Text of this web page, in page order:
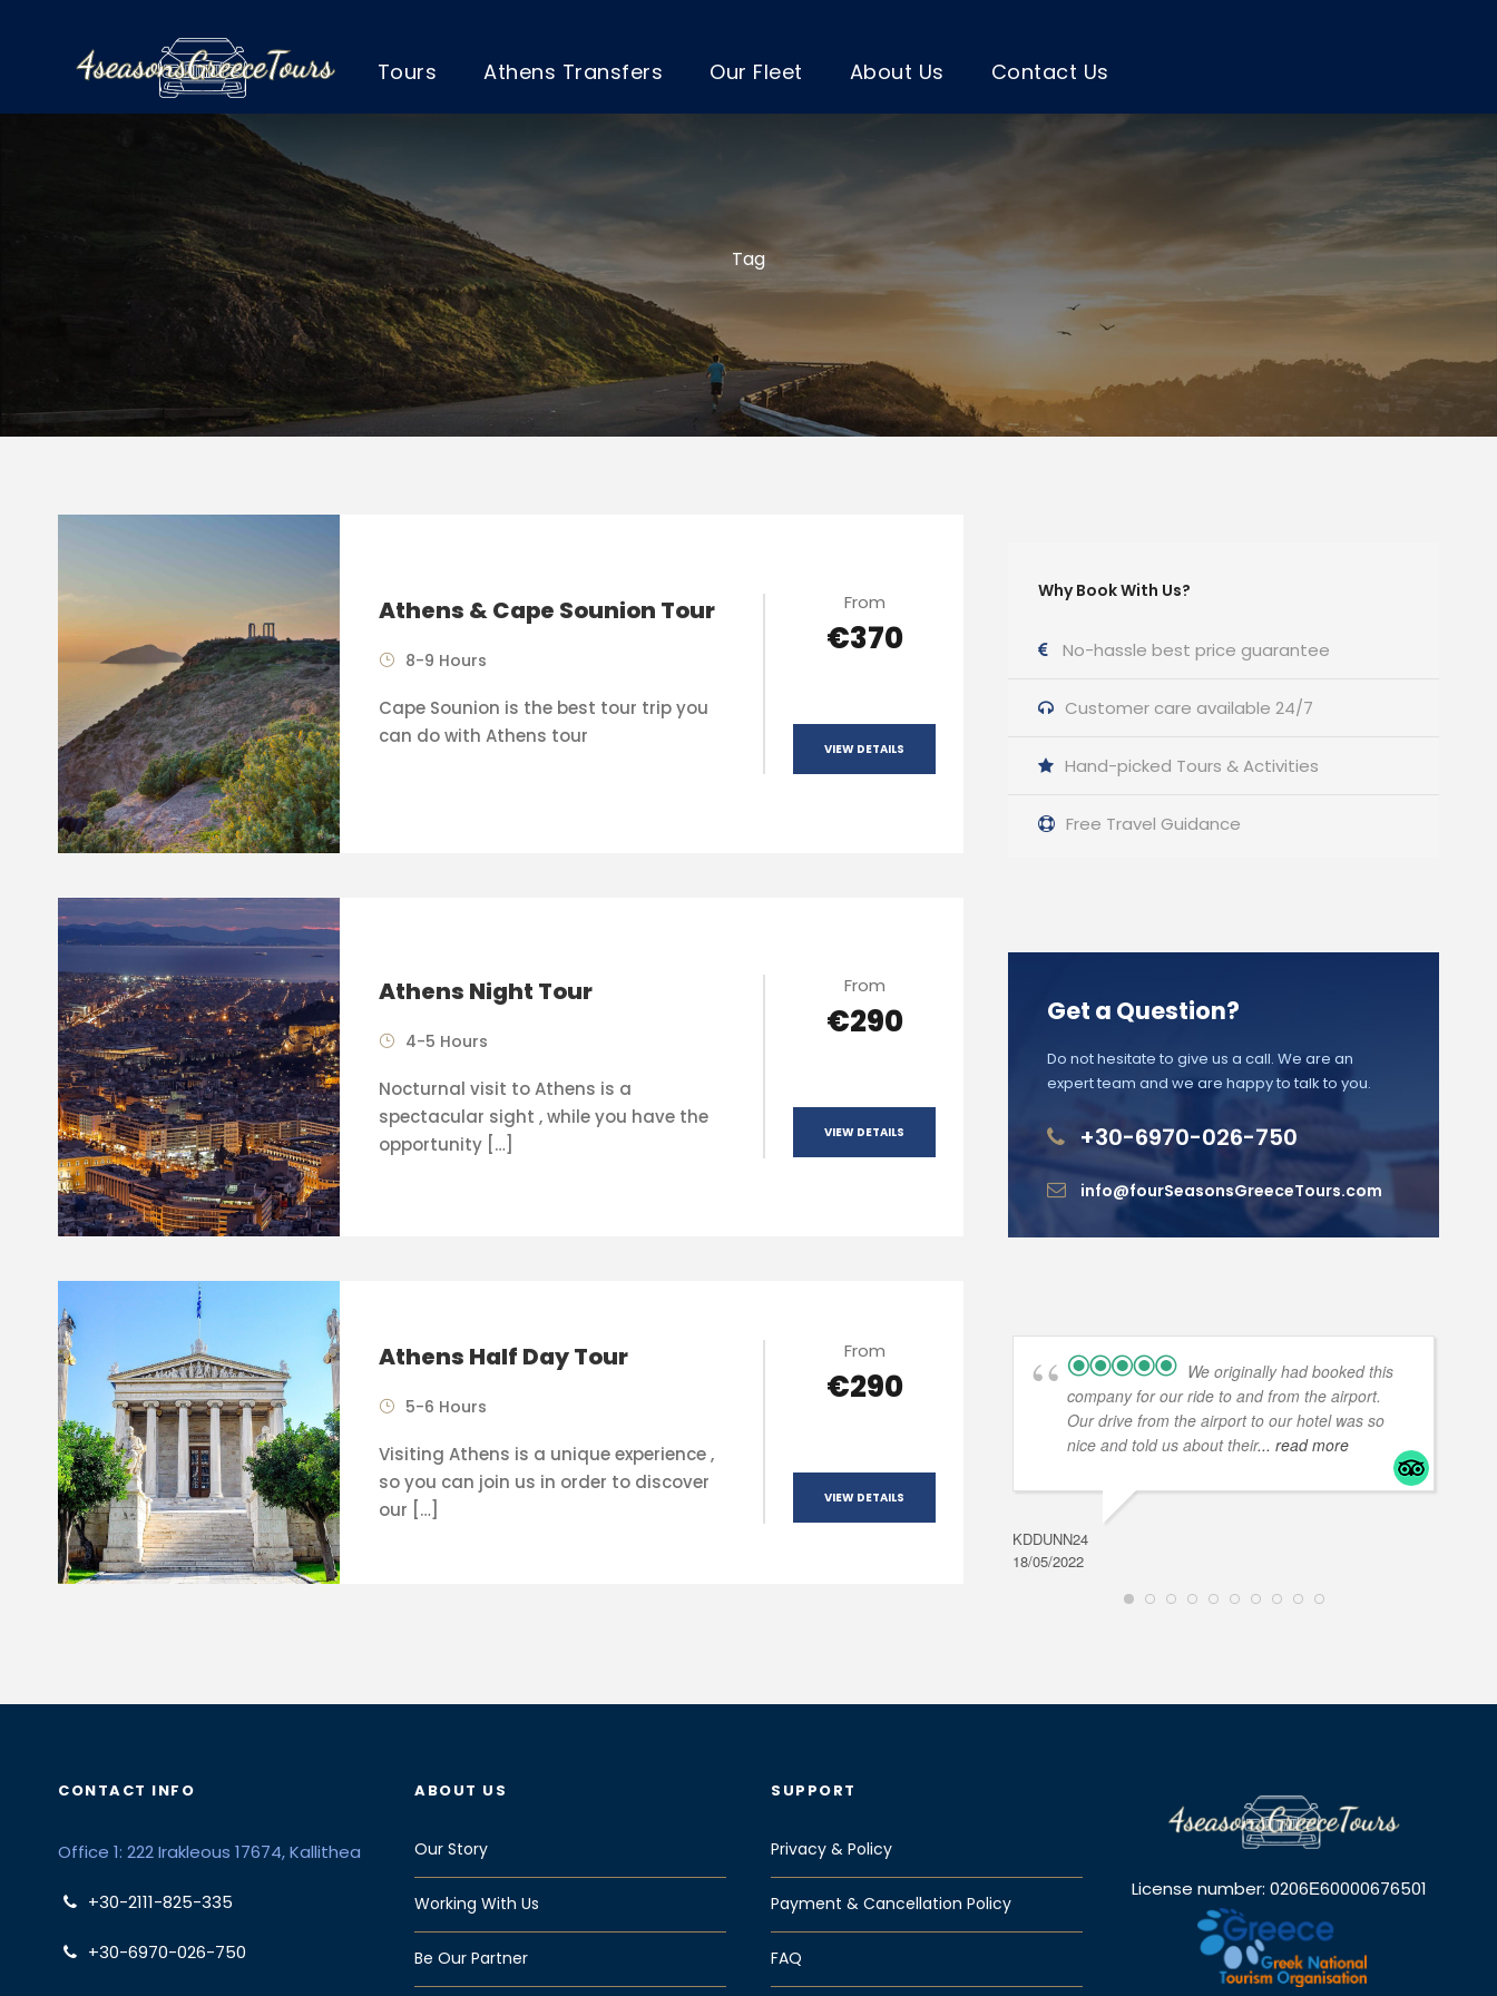
Tours Athens Transfers Our Fleet About Us Contact Us
Tag
Athens & Cape Sounion Tour
8-9 Hours
Cape Sounion is the best tour trip you
can do with Athens tour
From
€370
VIEW DETAILS
Athens Night Tour
4-5 Hours
Nocturnal visit to Athens is a
spectacular sight , while you have the
opportunity […]
From
€290
VIEW DETAILS
Athens Half Day Tour
5-6 Hours
Visiting Athens is a unique experience ,
so you can join us in order to discover
our […]
From
€290
VIEW DETAILS
Why Book With Us?
No-hassle best price guarantee
Customer care available 24/7
Hand-picked Tours & Activities
Free Travel Guidance
Get a Question?
Do not hesitate to give us a call. We are an
expert team and we are happy to talk to you.
+30-6970-026-750
info@fourSeasonsGreeceTours.com
We originally had booked this
company for our ride to and from the airport.
Our drive from the airport to our hotel was so
nice and told us about their... read more
KDDUNN24
18/05/2022
CONTACT INFO
Office 1: 222 Irakleous 17674, Kallithea
+30-2111-825-335
+30-6970-026-750
ABOUT US
Our Story
Working With Us
Be Our Partner
SUPPORT
Privacy & Policy
Payment & Cancellation Policy
FAQ
License number: 0206Ε60000676501